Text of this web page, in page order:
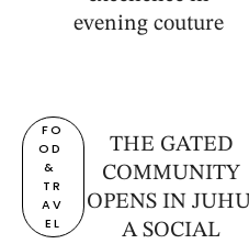
evening couture
FO
OD
&
TR
AV
EL
THE GATED
COMMUNITY
OPENS IN
A SOCIAL